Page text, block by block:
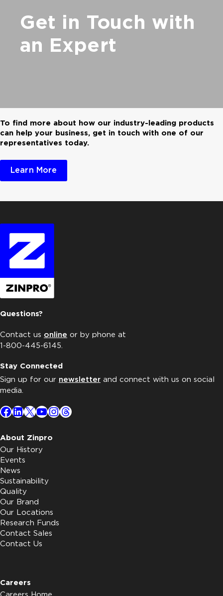
Get in Touch with
an Expert
To find more about how our industry-leading products
can help your business, get in touch with one of our
representatives today.
Learn More
Questions?
Contact us online or by phone at
1-800-445-6145.
Stay Connected
Sign up for our newsletter and connect with us on social
media.
Facebook
LinkedIn
X YouTube
Instagram
Threads
About Zinpro
Our History
Events
News
Sustainability
Quality
Our Brand
Our Locations
Research Funds
Contact Sales
Contact Us
Careers